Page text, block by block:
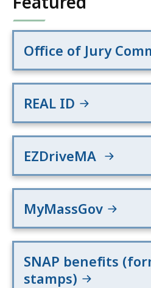
Office of Jury
REAL ID
EZDriveMA
MyMassGov
SNAP benefits
stamps)